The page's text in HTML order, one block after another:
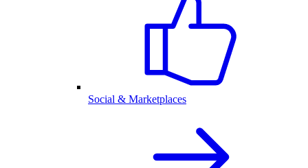
Social & Marketplaces